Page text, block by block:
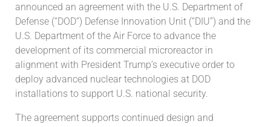
announced an agreement with the U.S. Department of
Defense (“DOD”) Defense Innovation Unit (“DIU”) and the
U.S. Department of the Air Force to advance the
development of its commercial microreactor in
alignment with President Trump’s executive order to
deploy advanced nuclear technologies at DOD
installations to support U.S. national security.
The agreement supports continued design and